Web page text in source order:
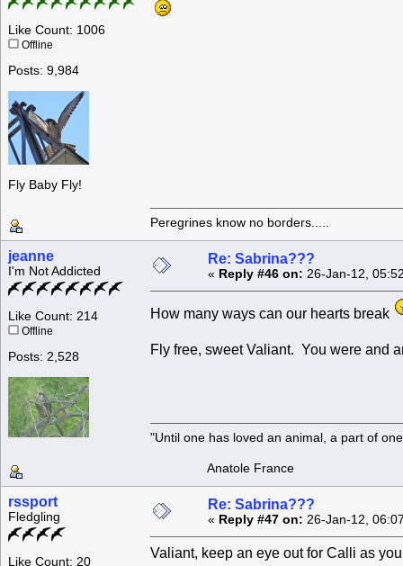
Like Count: 1006
Offline
Posts: 9,984
Fly Baby Fly!
Peregrines know no borders.....
jeanne
I'm Not Addicted
Like Count: 214
Offline
Posts: 2,528
Re: Sabrina???
« Reply #46 on: 26-Jan-12,
How many ways can our hearts break
Fly free, sweet Valiant. You were and
"Until one has loved an animal, a part of
Anatole France
rssport
Fledgling
Like Count: 20
Re: Sabrina???
« Reply #47 on: 26-Jan-12,
Valiant, keep an eye out for Calli as